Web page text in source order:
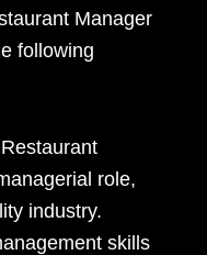
Manager
following
role,
industry.
skills